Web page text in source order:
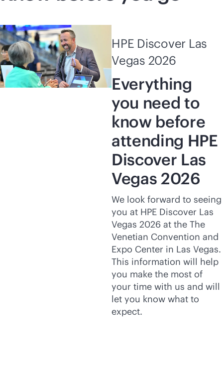
HPE Discover Las
Vegas 2026
Everything
you need to
know before
attending HPE
Discover Las
Vegas 2026
We look forward to seeing
you at HPE Discover Las
Vegas 2026 at the The
Venetian Convention and
Expo Center in Las Vegas.
This information will help
you make the most of
your time with us and will
let you know what to
expect.